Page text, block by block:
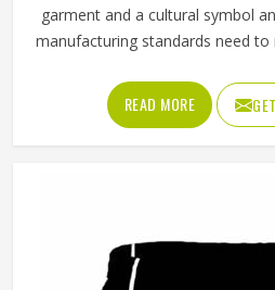
garment and a cultural symbol
manufacturing standards need
requires fabric that stretches
marking, withstands the grabbing
and breathes through four
built its AFL jersey production
demands in California
READ MORE